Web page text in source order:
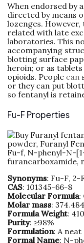
When endorsed by
directed by means
lozenges.
related with late
laboratories. This
accompanying
blotting surface
heroin; or as
opioids. People can
or they can put
so fentanyl is
Fu-F Properties
Synonyms: Fu-F,
CAS: 101345-66-8
Molecular Formula:
Molar mass:
Formula Weight:
Purity: ≥98%
Formulation: A neat
Formal Name: N-